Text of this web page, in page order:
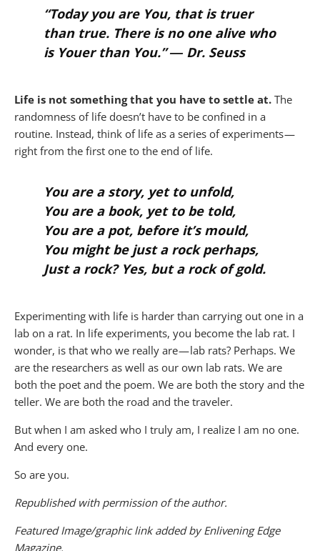
“Today you are You, that is truer
than true. There is no one alive who
is Youer than You.” ― Dr. Seuss
Life is not something that you have to settle at. The
randomness of life doesn’t have to be confined in a
routine. Instead, think of life as a series of experiments —
right from the first one to the end of life.
You are a story, yet to unfold,
You are a book, yet to be told,
You are a pot, before it’s mould,
You might be just a rock perhaps,
Just a rock? Yes, but a rock of gold.
Experimenting with life is harder than carrying out one in a
lab on a rat. In life experiments, you become the lab rat. I
wonder, is that who we really are — lab rats? Perhaps. We
are the researchers as well as our own lab rats. We are
both the poet and the poem. We are both the story and the
teller. We are both the road and the traveler.
But when I am asked who I truly am, I realize I am no one.
And every one.
So are you.
Republished with permission of the author.
Featured Image/graphic link added by Enlivening Edge
Magazine.